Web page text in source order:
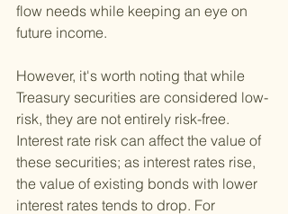
flow needs while keeping an eye on
future income.
However, it's worth noting that while
Treasury securities are considered low-
risk, they are not entirely risk-free.
Interest rate risk can affect the value of
these securities; as interest rates rise,
the value of existing bonds with lower
interest rates tends to drop. For